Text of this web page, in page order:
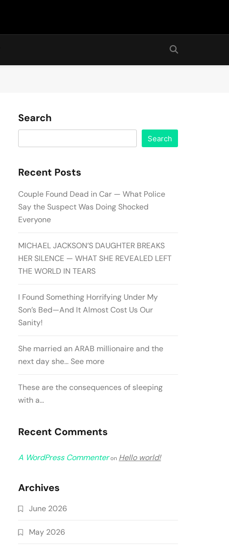
Search
Search
Recent Posts
Couple Found Dead in Car — What Police
Say the Suspect Was Doing Shocked
Everyone
MICHAEL JACKSON’S DAUGHTER BREAKS
HER SILENCE — WHAT SHE REVEALED LEFT
THE WORLD IN TEARS
I Found Something Horrifying Under My
Son’s Bed—And It Almost Cost Us Our
Sanity!
She married an ARAB millionaire and the
next day she… See more
These are the consequences of sleeping
with a…
Recent Comments
A WordPress Commenteron Hello world!
Archives
June 2026
May 2026